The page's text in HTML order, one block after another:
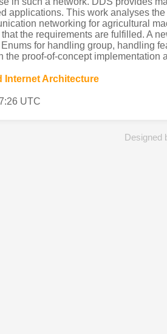
applications. This work analyses
networking for agricultural
the requirements are fulfilled. A
for handling group, handling
the proof-of-concept
Internet Architecture
UTC
Designed